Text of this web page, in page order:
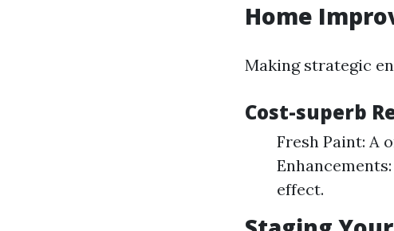
Home
Making strategic
Cost-superb
Fresh Paint: A
effect.